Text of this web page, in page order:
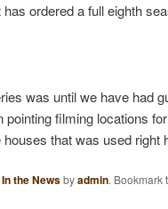
ordered a full eighth
was until we have
filming locations
that was used right
In the Newsbyadmin. Bookmark